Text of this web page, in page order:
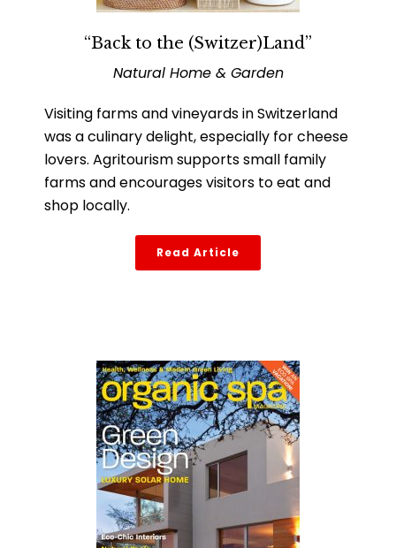
“Back to the (Switzer)Land”
Natural Home & Garden
Visiting farms and vineyards in Switzerland
was a culinary delight, especially for cheese
lovers. Agritourism supports small family
farms and encourages visitors to eat and
shop locally.
Read Article